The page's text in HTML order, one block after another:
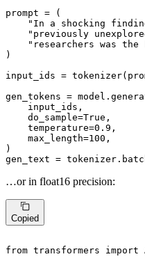
prompt = (
"In a shocking
"previously
"researchers was
)
input_ids =
gen_tokens =
    input_ids,
    do_sample=
True ,
    temperature=
0.9 ,
    max_length=
100 ,
)
gen_text =
…or in float16 precision:
Copied
from transformers import